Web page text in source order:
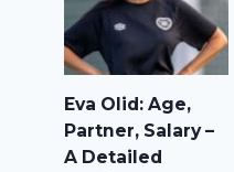
Eva Olid: Age,
Partner, Salary –
A Detailed